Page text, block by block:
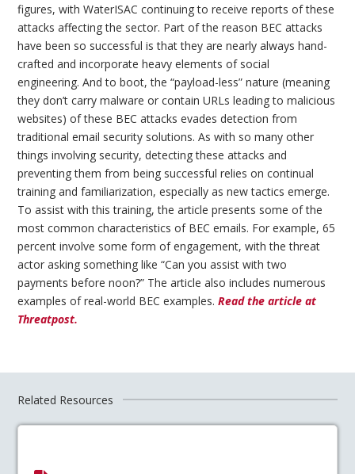
figures, with WaterISAC continuing to receive reports of these
attacks affecting the sector. Part of the reason BEC attacks
have been so successful is that they are nearly always hand-
crafted and incorporate heavy elements of social
engineering. And to boot, the “payload-less” nature (meaning
they don’t carry malware or contain URLs leading to malicious
websites) of these BEC attacks evades detection from
traditional email security solutions. As with so many other
things involving security, detecting these attacks and
preventing them from being successful relies on continual
training and familiarization, especially as new tactics emerge.
To assist with this training, the article presents some of the
most common characteristics of BEC emails. For example, 65
percent involve some form of engagement, with the threat
actor asking something like “Can you assist with two
payments before noon?” The article also includes numerous
examples of real-world BEC examples.Read the article at
Threatpost.
Related Resources